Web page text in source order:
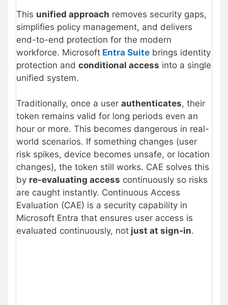
This unified approach removes security gaps,
simplifies policy management, and delivers
end-to-end protection for the modern
workforce. Microsoft Entra Suite brings identity
protection and conditional access into a single
unified system.
Traditionally, once a user authenticates, their
token remains valid for long periods even an
hour or more. This becomes dangerous in real-
world scenarios. If something changes (user
risk spikes, device becomes unsafe, or location
changes), the token still works. CAE solves this
by re-evaluating access continuously so risks
are caught instantly. Continuous Access
Evaluation (CAE) is a security capability in
Microsoft Entra that ensures user access is
evaluated continuously, not just at sign-in.